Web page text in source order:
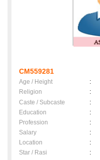
CM559281
Age / Height :
Religion
:
Caste / Subcaste
:
Education
:
Profession
:
Salary
:
Location
:
Star / Rasi
: